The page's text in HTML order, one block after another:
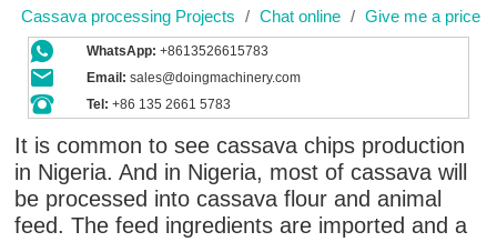
Cassava processing Projects / Chat online / Give me a price
WhatsApp: +8613526615783
Email: sales@doingmachinery.com
Tel: +86 135 2661 5783
It is common to see cassava chips production
in Nigeria. And in Nigeria, most of cassava will
be processed into cassava flour and animal
feed. The feed ingredients are imported and a